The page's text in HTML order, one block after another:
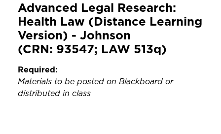
Advanced Legal Research:
Health Law (Distance Learning
Version) - Johnson
(CRN: 93547; LAW 513q)
Required:
Materials to be posted on Blackboard or
distributed in class